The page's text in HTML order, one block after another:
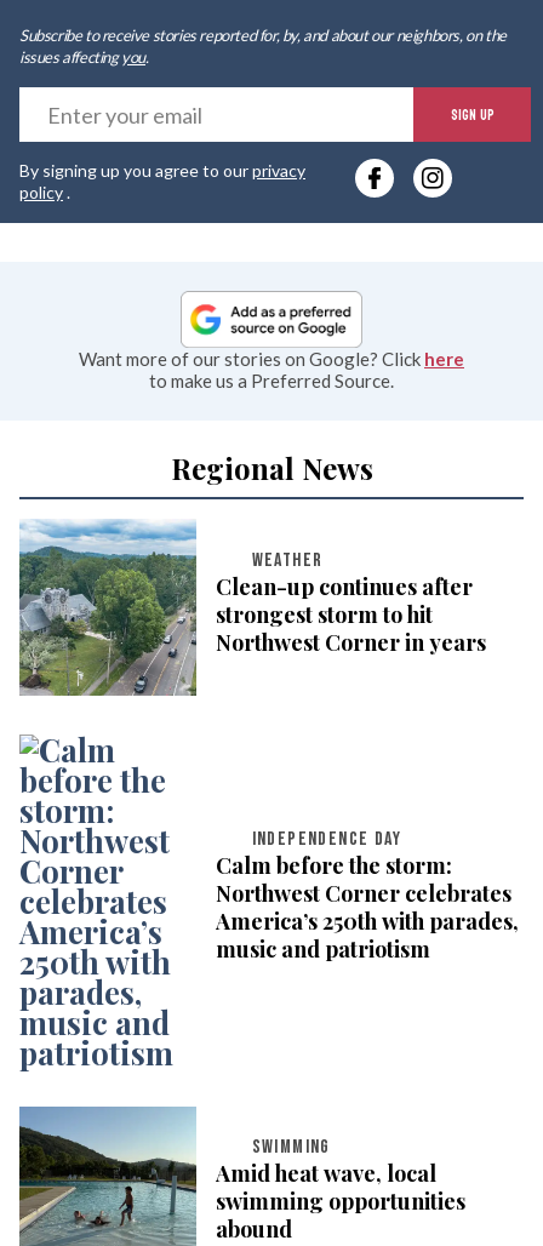
Subscribe to receive stories reported for, by, and about our neighbors, on the
issues affectingyou.
SIGN UP
By signing up you agree to ourprivacy
policy.
Want more of our stories on Google? Click here
to make us a Preferred Source.
Regional News
WEATHER
Clean-up continues after
strongest storm to hit
Northwest Corner in years
INDEPENDENCE DAY
Calm before the storm:
Northwest Corner celebrates
America’s 250th with parades,
music and patriotism
SWIMMING
Amid heat wave, local
swimming opportunities
abound